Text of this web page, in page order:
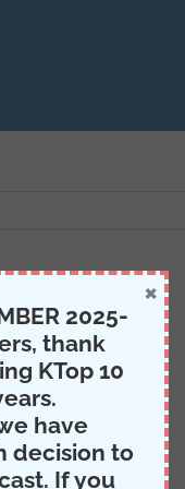
2025-
thank
KTop 10
have
decision to
If you
×